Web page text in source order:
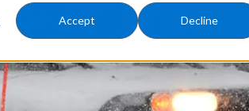
Accept Decline